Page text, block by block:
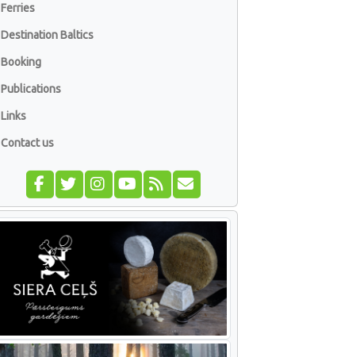
Ferries
Destination Baltics
Booking
Publications
Links
Contact us